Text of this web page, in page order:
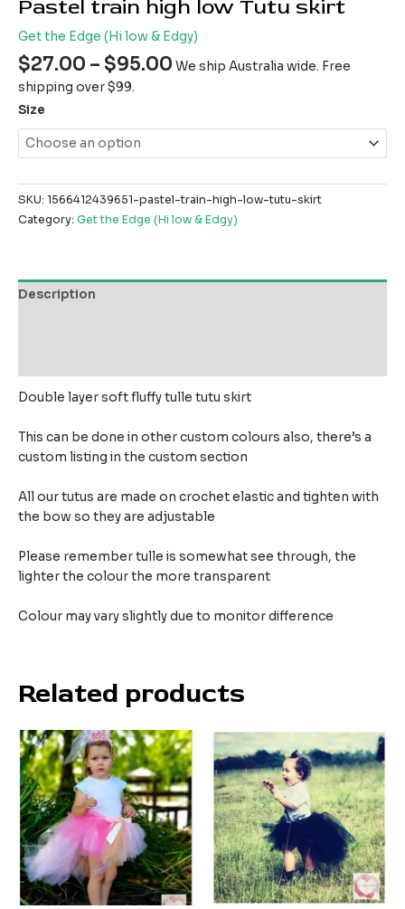
Pastel train high low Tutu skirt
Get the Edge (Hi low & Edgy)
$27.00 – $95.00 We ship Australia wide. Free
shipping over $99.
Size
SKU: 1566412439651-pastel-train-high-low-tutu-skirt
Category: Get the Edge (Hi low & Edgy)
Description
Double layer soft fluffy tulle tutu skirt
This can be done in other custom colours also, there’s a
custom listing in the custom section
All our tutus are made on crochet elastic and tighten with
the bow so they are adjustable
Please remember tulle is somewhat see through, the
lighter the colour the more transparent
Colour may vary slightly due to monitor difference
Related products